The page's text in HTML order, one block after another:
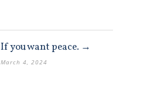
If you want peace. →
March 4, 2024